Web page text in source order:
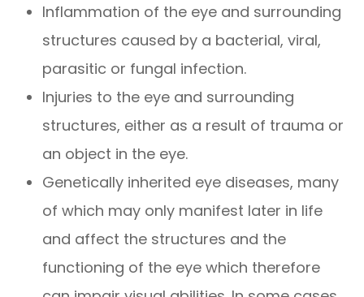
Inflammation of the eye and surrounding
structures caused by a bacterial, viral,
parasitic or fungal infection.
Injuries to the eye and surrounding
structures, either as a result of trauma or
an object in the eye.
Genetically inherited eye diseases, many
of which may only manifest later in life
and affect the structures and the
functioning of the eye which therefore